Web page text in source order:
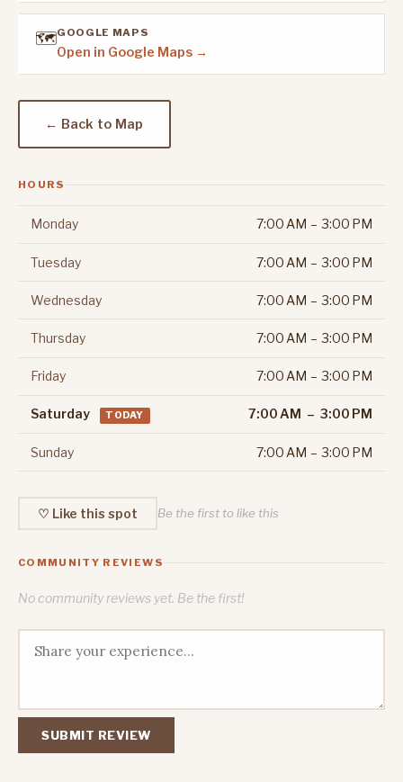
🗺️GOOGLE MAPS
Open in Google Maps →
← Back to Map
HOURS
Monday 7:00 AM – 3:00 PM
Tuesday 7:00 AM – 3:00 PM
Wednesday 7:00 AM – 3:00 PM
Thursday 7:00 AM – 3:00 PM
Friday 7:00 AM – 3:00 PM
Saturday TODAY 7:00 AM – 3:00 PM
Sunday 7:00 AM – 3:00 PM
♡ Like this spot Be the first to like this
COMMUNITY REVIEWS
No community reviews yet. Be the first!
SUBMIT REVIEW